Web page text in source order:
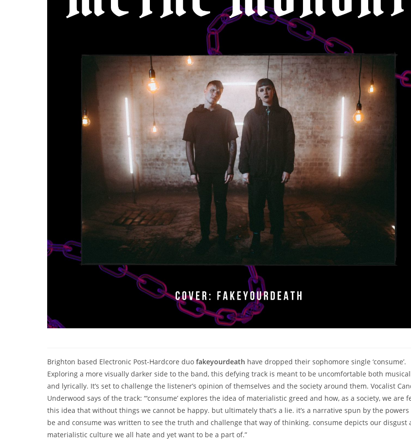
Brighton based Electronic Post-Hardcore duofakeyourdeath have dropped their sophomore single ‘consume’.
Exploring a more visually darker side to the band, this defying track is meant to be uncomfortable both
and lyrically. It’s set to challenge the listener’s opinion of themselves and the society around them. Vocalist
Underwood says of the track: “‘consume’ explores the idea of materialistic greed and how, as a society, we are
this idea that without things we cannot be happy. but ultimately that’s a lie. it’s a narrative spun by the
be and consume was written to see the truth and challenge that way of thinking. consume depicts our disgust
materialistic culture we all hate and yet want to be a part of.”